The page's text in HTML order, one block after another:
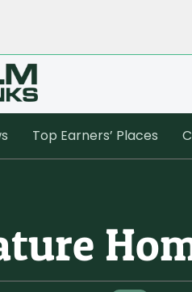
Top Earners’ Places